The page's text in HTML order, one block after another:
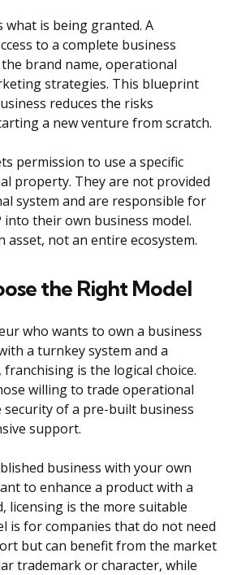
what is being granted. A
to a complete business
brand name, operational
strategies. This blueprint
reduces the risks
a new venture from scratch.
permission to use a specific
property. They are not provided
system and are responsible for
their own business model.
asset, not an entire ecosystem.
the Right Model
who wants to own a business
a turnkey system and a
franchising is the logical choice.
willing to trade operational
of a pre-built business
support.
business with your own
to enhance a product with a
licensing is the more suitable
is for companies that do not need
but can benefit from the market
trademark or character, while